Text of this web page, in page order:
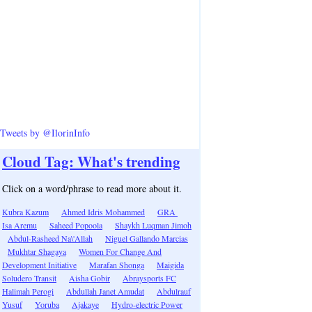
Tweets by @IlorinInfo
Cloud Tag: What's trending
Click on a word/phrase to read more about it.
Kubra Kazum Ahmed Idris Mohammed
GRA
Isa Aremu
Saheed Popoola
Shaykh Luqman Jimoh
Abdul-Rasheed Na\'Allah
Niguel Gallando Marcias
Mukhtar Shagaya
Women For Change And
Development Initiative
Marafan Shonga
Maigida
Soludero Transit
Aisha Gobir
Abraysports FC
Halimah Perogi
Abdullah Janet Amudat
Abdulrauf
Yusuf
Yoruba Ajakaye
Hydro-electric Power